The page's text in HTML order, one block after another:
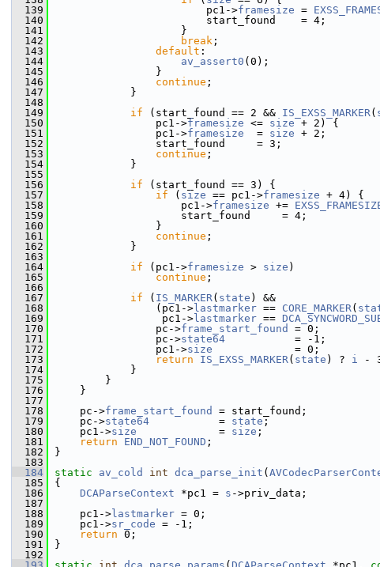
  139
pc1->framesize =
  140
start_found    = 4;
  141
}
  142
break ;
  143
default :
  144
av_assert0 (0);
  145
}
  146
continue ;
  147
}
  148
  149
if (start_found == 2 && IS_EXSS_MARKER(
  150
pc1->framesize <= size + 2) {
  151
pc1->framesize
  =
size + 2;
  152
start_found     = 3;
  153
continue ;
  154
}
  155
  156
if (start_found == 3) {
  157
if ( size == pc1->framesize + 4) {
  158
pc1->framesize +=
  159
start_found     = 4;
  160
}
  161
continue ;
  162
}
  163
  164
if (pc1->framesize > size )
  165
continue ;
  166
  167
if ( IS_MARKER( state ) &&
  168
(pc1-> lastmarker == CORE_MARKER(
  169
pc1-> lastmarker ==
  170
pc->frame_start_found
= 0;
  171
pc->state64
           = -1;
  172
pc1->size
             = 0;
  173
return IS_EXSS_MARKER( state ) ? i -
  174
}
  175
}
  176
}
  177
  178
pc->frame_start_found
= start_found;
  179
pc->state64
           =
state ;
  180
pc1->size
             =
size ;
  181
return END_NOT_FOUND ;
  182
}
  183
  184
static av_cold int dca_parse_init (
  185
{
  186
DCAParseContext *pc1 = s ->priv_data;
  187
  188
pc1-> lastmarker = 0;
  189
pc1->sr_code = -1;
  190
return 0;
  191
}
  192